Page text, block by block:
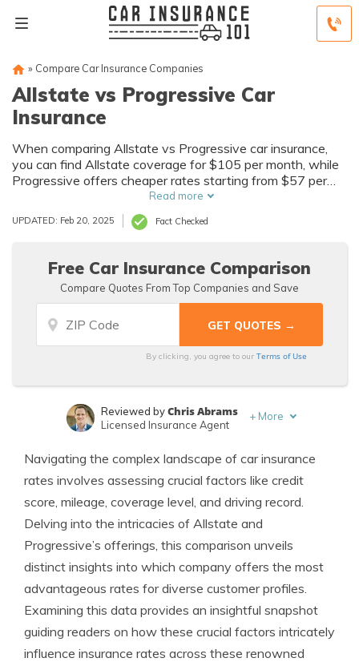
» Compare Car Insurance Companies
Allstate vs Progressive Car
Insurance
When comparing Allstate vs Progressive car insurance,
you can find Allstate coverage for $105 per month, while
Progressive offers cheaper rates starting from $57 per
month. Although Progressive might provide slightly lower
rates, Allstate stands out as the superior option, with
comprehensive coverage and discounts.
Read more
UPDATED: Feb 20, 2025 Fact Checked
Free Car Insurance Comparison
Compare Quotes From Top Companies and Save
By clicking, you agree to ourTerms of Use
Published Insurance Expert
Reviewed byChris Abrams
Licensed Insurance Agent
+ More
Navigating the complex landscape of car insurance
rates involves assessing crucial factors like credit
score, mileage, coverage level, and driving record.
Delving into the intricacies of Allstate and
Progressive’s offerings, this comparison unveils
distinct insights into which company offers the most
advantageous rates for diverse customer profiles.
Examining this data provides an insightful snapshot
guiding readers on how these crucial factors intricately
influence insurance rates across these renowned